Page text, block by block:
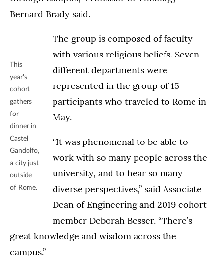
Bernard Brady said.
This
year's
cohort
gathers
for
dinner in
Castel
Gandolfo,
a city just
outside
of Rome.
The group is composed of faculty
with various religious beliefs. Seven
different departments were
represented in the group of 15
participants who traveled to Rome in
May.
“It was phenomenal to be able to
work with so many people across the
university, and to hear so many
diverse perspectives,” said Associate
Dean of Engineering and 2019 cohort
member Deborah Besser. “There’s
great knowledge and wisdom across the
campus.”